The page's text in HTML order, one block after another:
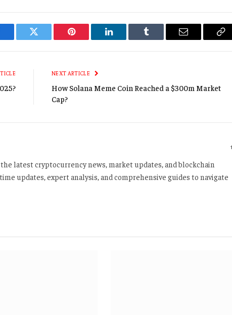
Twitter Pinterest LinkedIn Tumblr Email
NEXT ARTICLE
How Solana Meme Coin Reached a $300m Market
Cap?
latest cryptocurrency news, market updates, and blockchain
updates, expert analysis, and comprehensive guides to navigate